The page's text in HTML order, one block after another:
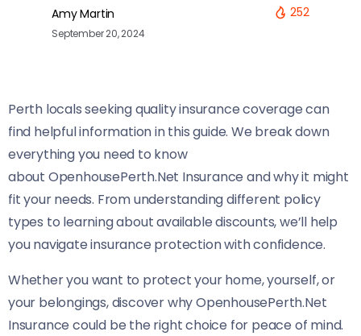
Amy Martin
September 20, 2024
252
Perth locals seeking quality insurance coverage can
find helpful information in this guide. We break down
everything you need to know
about OpenhousePerth.Net Insurance and why it might
fit your needs. From understanding different policy
types to learning about available discounts, we’ll help
you navigate insurance protection with confidence.
Whether you want to protect your home, yourself, or
your belongings, discover why OpenhousePerth.Net
Insurance could be the right choice for peace of mind.